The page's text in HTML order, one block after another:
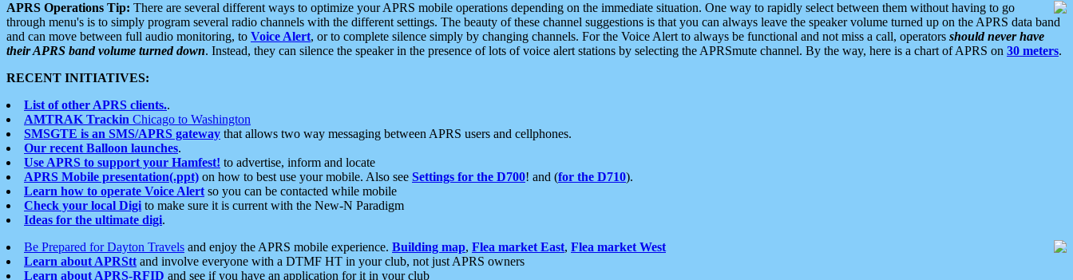
APRS Operations Tip: There are several different ways to optimize your APRS mobile operations depending on the immediate situation. One way to rapidly select between them without having to go
through menu's is to simply program several radio channels with the different settings. The beauty of these channel suggestions is that you can always leave the speaker volume turned up on the APRS data band
and can move between full audio monitoring, to Voice Alert, or to complete silence simply by changing channels. For the Voice Alert to always be functional and not miss a call, operators should never have
their APRS band volume turned down. Instead, they can silence the speaker in the presence of lots of voice alert stations by selecting the APRSmute channel. By the way, here is a chart of APRS on 30 meters.
RECENT INITIATIVES:
List of other APRS clients..
AMTRAK Trackin Chicago to Washington
SMSGTE is an SMS/APRS gateway that allows two way messaging between APRS users and cellphones.
Our recent Balloon launches.
Use APRS to support your Hamfest! to advertise, inform and locate
APRS Mobile presentation(.ppt) on how to best use your mobile. Also see Settings for the D700! and (for the D710).
Learn how to operate Voice Alert so you can be contacted while mobile
Check your local Digi to make sure it is current with the New-N Paradigm
Ideas for the ultimate digi.
Be Prepared for Dayton Travels and enjoy the APRS mobile experience. Building map, Flea market East, Flea market West
Learn about APRStt and involve everyone with a DTMF HT in your club, not just APRS owners
Learn about APRS-RFID and see if you have an application for it in your club